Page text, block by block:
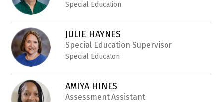
Special Education
JULIE HAYNES
Special Education Supervisor
Special Educaton
AMIYA HINES
Assessment Assistant